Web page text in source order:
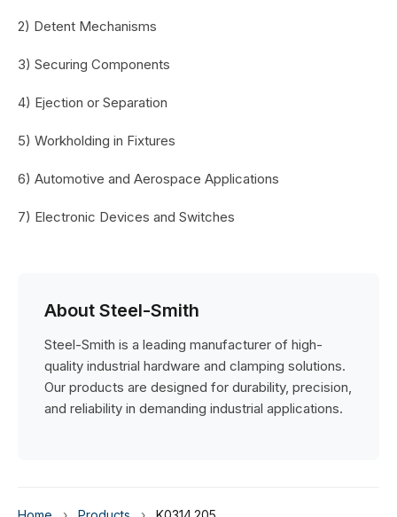
2) Detent Mechanisms
3) Securing Components
4) Ejection or Separation
5) Workholding in Fixtures
6) Automotive and Aerospace Applications
7) Electronic Devices and Switches
About Steel-Smith
Steel-Smith is a leading manufacturer of high-
quality industrial hardware and clamping solutions.
Our products are designed for durability, precision,
and reliability in demanding industrial applications.